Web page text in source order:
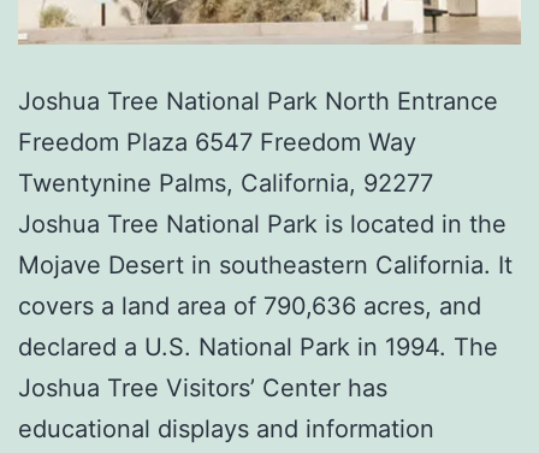
Joshua Tree National Park North Entrance
Freedom Plaza 6547 Freedom Way
Twentynine Palms, California, 92277
Joshua Tree National Park is located in the
Mojave Desert in southeastern California. It
covers a land area of 790,636 acres, and
declared a U.S. National Park in 1994. The
Joshua Tree Visitors’ Center has
educational displays and information